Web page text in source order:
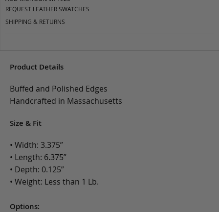
REQUEST LEATHER SWATCHES
SHIPPING & RETURNS
Product Details
Buffed and Polished Edges
Handcrafted in Massachusetts
Size & Fit
• Width: 3.375”
• Length: 6.375”
• Depth: 0.125”
• Weight: Less than 1 Lb.
Options: